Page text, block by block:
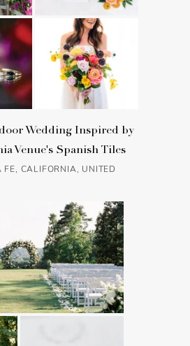
Wedding Inspired by
Venue's Spanish Tiles
FE, CALIFORNIA, UNITED